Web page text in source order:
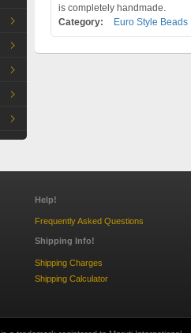
is completely handmade.
Category:
Euro Style Beads
Help!
Frequently Asked Questions
Shipping Info!
Shipping Charges
Shipping Calculator